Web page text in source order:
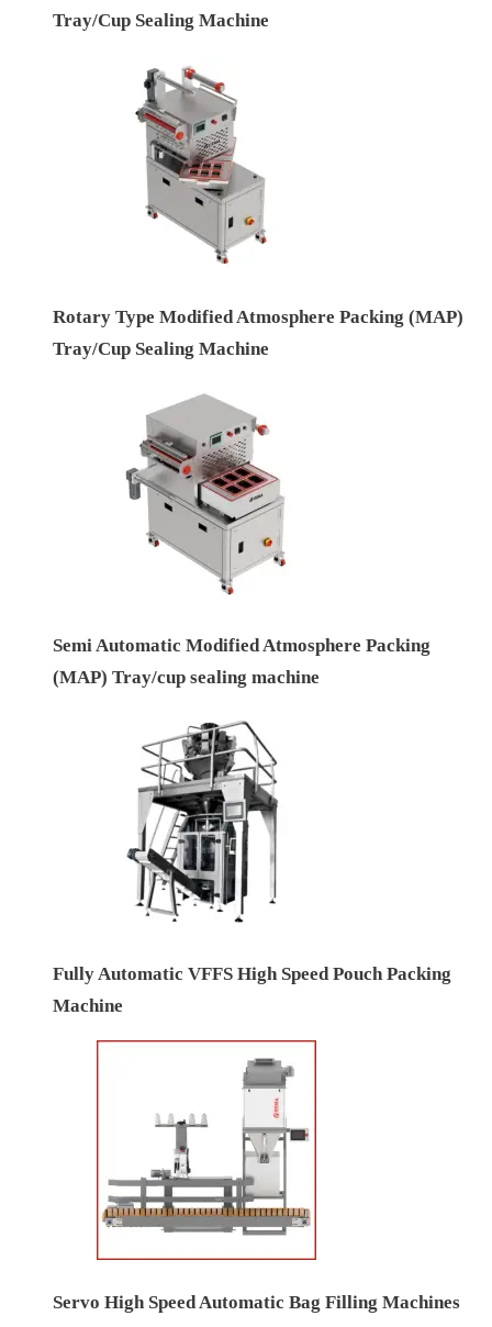
Tray/Cup Sealing Machine
Rotary Type Modified Atmosphere Packing (MAP)
Tray/Cup Sealing Machine
Semi Automatic Modified Atmosphere Packing
(MAP) Tray/cup sealing machine
Fully Automatic VFFS High Speed Pouch Packing
Machine
Servo High Speed Automatic Bag Filling Machines